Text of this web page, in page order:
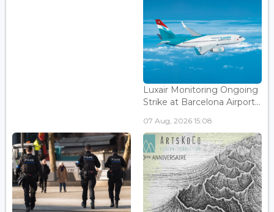
Luxair Monitoring Ongoing
Strike at Barcelona Airport...
07 Aug, 2026 15:08